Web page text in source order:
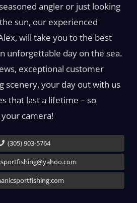
angler or just looking
sun, our experienced
will take you to the best
unforgettable day on the sea.
exceptional customer
scenery, your day out with us
that last a lifetime – so
camera!
(305) 903-5764